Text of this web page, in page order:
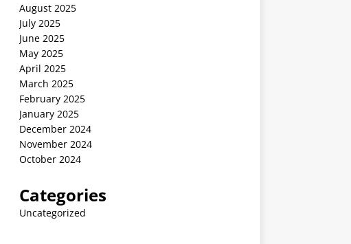
August 2025
July 2025
June 2025
May 2025
April 2025
March 2025
February 2025
January 2025
December 2024
November 2024
October 2024
Categories
Uncategorized